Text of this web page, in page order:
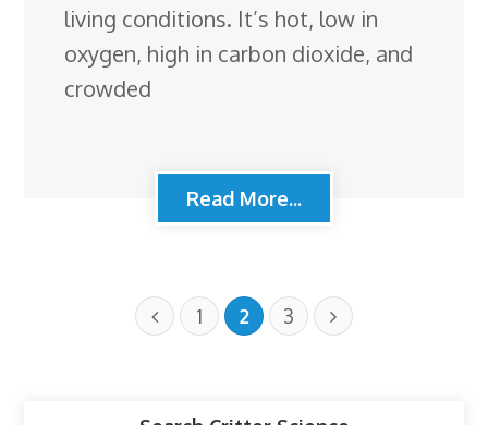
living conditions. It’s hot, low in
oxygen, high in carbon dioxide, and
crowded
Read More...
1 2 3